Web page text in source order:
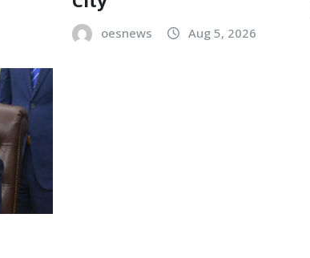
oesnews Aug 5, 2026